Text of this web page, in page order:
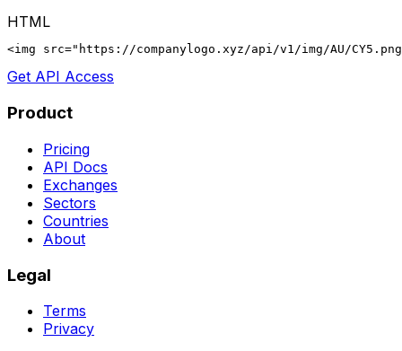
HTML
<img src="https://companylogo.xyz/api/v1/img/AU/
Get API Access
Product
Pricing
API Docs
Exchanges
Sectors
Countries
About
Legal
Terms
Privacy